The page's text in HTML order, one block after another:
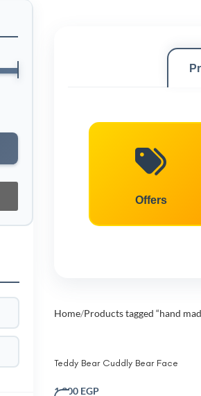
Offers
Home Products tagged “hand
Teddy Bear Cuddly Bear Face
Fleece Cushion with
1,300 EGP